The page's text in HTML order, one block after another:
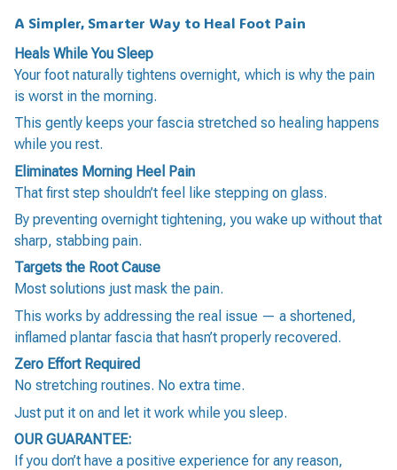
A Simpler, Smarter Way to Heal Foot Pain
Heals While You Sleep
Your foot naturally tightens overnight, which is why the pain
is worst in the morning.
This gently keeps your fascia stretched so healing happens
while you rest.
Eliminates Morning Heel Pain
That first step shouldn’t feel like stepping on glass.
By preventing overnight tightening, you wake up without that
sharp, stabbing pain.
Targets the Root Cause
Most solutions just mask the pain.
This works by addressing the real issue — a shortened,
inflamed plantar fascia that hasn’t properly recovered.
Zero Effort Required
No stretching routines. No extra time.
Just put it on and let it work while you sleep.
OUR GUARANTEE:
If you don’t have a positive experience for any reason,